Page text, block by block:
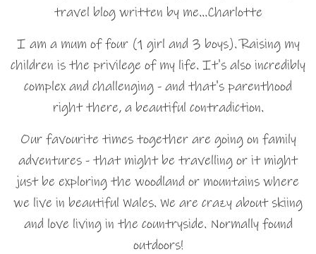
travel blog written by me…Charlotte
I am a mum of four (1 girl and 3 boys). Raising my
children is the privilege of my life. It's also incredibly
complex and challenging - and that's parenthood
right there, a beautiful contradiction.
Our favourite times together are going on family
adventures - that might be travelling or it might
just be exploring the woodland or mountains where
we live in beautiful Wales. We are crazy about skiing
and love living in the countryside. Normally found
outdoors!